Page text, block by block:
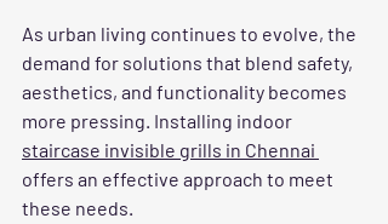
As urban living continues to evolve, the
demand for solutions that blend safety,
aesthetics, and functionality becomes
more pressing. Installing indoor
staircase invisible grills in Chennai
offers an effective approach to meet
these needs.